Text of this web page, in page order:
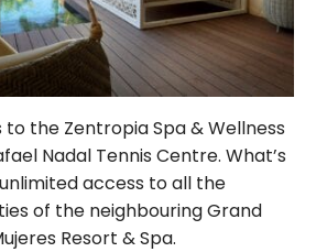
to the Zentropia Spa & Wellness
Nadal Tennis Centre. What’s
access to all the
of the neighbouring Grand
Resort & Spa.